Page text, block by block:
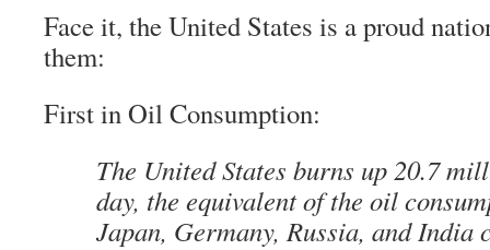
Face it, the United States is a proud
them:
First in Oil Consumption:
The United States burns up 20.7
day, the equivalent of the oil
Japan, Germany, Russia, and India